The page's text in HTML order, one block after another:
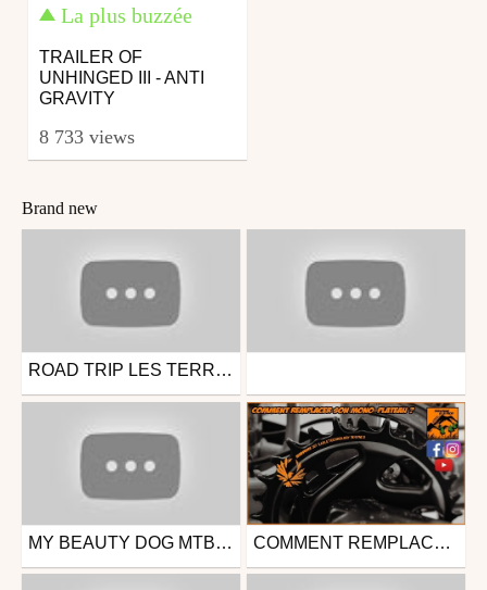
La plus buzzée
TRAILER OF
UNHINGED III - ANTI
GRAVITY
8 733 views
Brand new
Mtb
from Ride4ever73
ROAD TRIP LES TERRES NOIRES / J1, ÉTAPE 1 : CIRCUIT ENDURO DE L'ANDRAN - DIGNE LES BAINS
from Ride4ever73
March 12, 2023
Mtb
from Ride4ever73
MY BEAUTY DOG MTB LINE ! Mtb
from deepqck
COMMENT REMPLACER SON MONO-PLATEAU DE VTT ?